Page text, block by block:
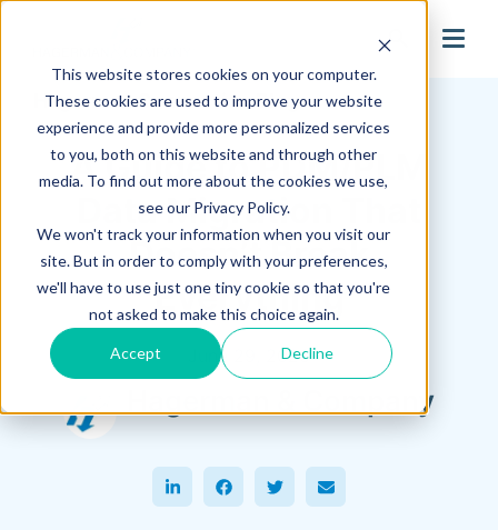
This website stores cookies on your computer.
These cookies are used to improve your website
experience and provide more personalized services
to you, both on this website and through other
media. To find out more about the cookies we use,
see our Privacy Policy.
We won't track your information when you visit our
site. But in order to comply with your preferences,
we'll have to use just one tiny cookie so that you're
not asked to make this choice again.
Accept Decline
search
Hagerman Connection Blog
A Guide to PDM/PLM
Data Migration That
Doesn’t Break
Everything
June 29, 2026
Hagerman & Company